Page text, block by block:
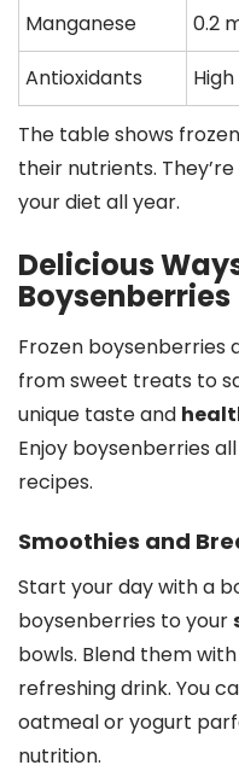
Manganese 0.2
Antioxidants
High
The table shows
their nutrients.
your diet all year.
Delicious
Boysenberries
Frozen boysenberries
from sweet treats to
unique taste and
Enjoy boysenberries
recipes.
Smoothies and
Start your day with a
boysenberries to your
bowls. Blend them
refreshing drink. You
oatmeal or yogurt
nutrition.